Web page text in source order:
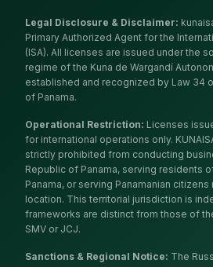
Legal Disclosure & Disclaimer:
Primary Authorized Agent for the
(ISA). All licenses are issued under the
regime of the Kuna de Wargandí
established and recognized by Law 34
of Panama.
Operational Restriction: Licenses
for international operations only.
strictly prohibited from conducting
Republic of Panama, serving residents
Panama, or serving Panamanian
location. This territorial jurisdiction is
frameworks are distinct from those of
SMV or JCJ.
Sanctions & Regional Notice: The